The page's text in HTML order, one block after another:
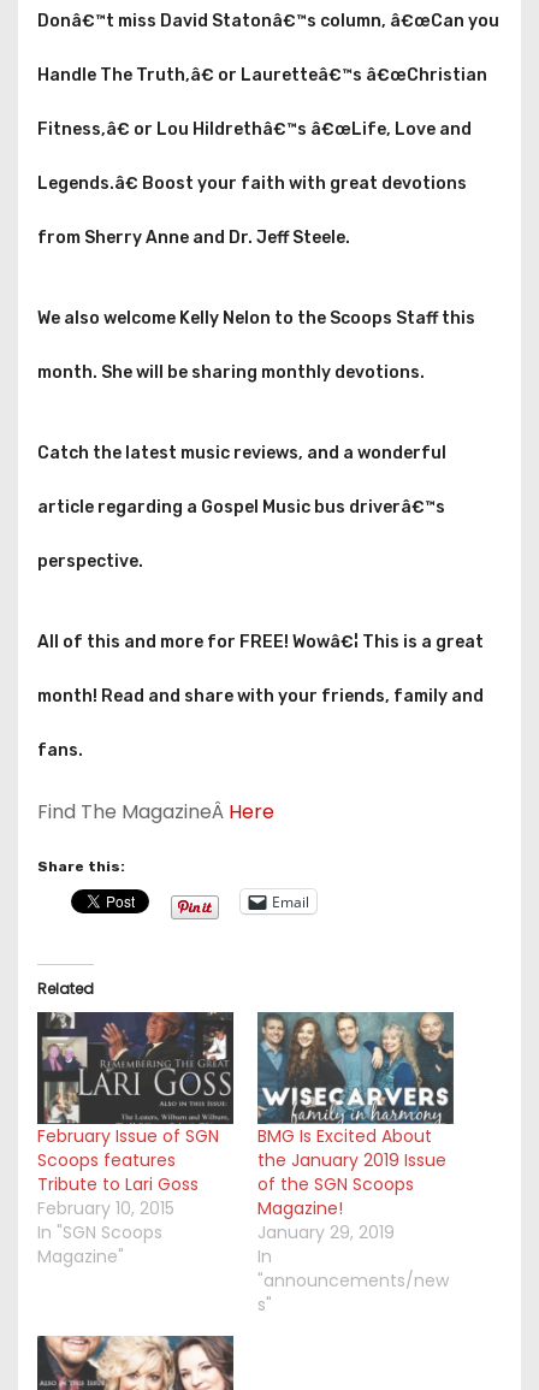
Donâ€™t miss David Statonâ€™s column, â€œCan you
Handle The Truth,â€ or Lauretteâ€™s â€œChristian
Fitness,â€ or Lou Hildrethâ€™s â€œLife, Love and
Legends.â€ Boost your faith with great devotions
from Sherry Anne and Dr. Jeff Steele.
We also welcome Kelly Nelon to the Scoops Staff this
month. She will be sharing monthly devotions.
Catch the latest music reviews, and a wonderful
article regarding a Gospel Music bus driverâ€™s
perspective.
All of this and more for FREE! Wowâ€¦ This is a great
month! Read and share with your friends, family and
fans.
Find The MagazineÂ Here
Share this:
Email
Related
February Issue of SGN
Scoops features
Tribute to Lari Goss
February 10, 2015
In "SGN Scoops
Magazine"
BMG Is Excited About
the January 2019 Issue
of the SGN Scoops
Magazine!
January 29, 2019
In
"announcements/new
s"